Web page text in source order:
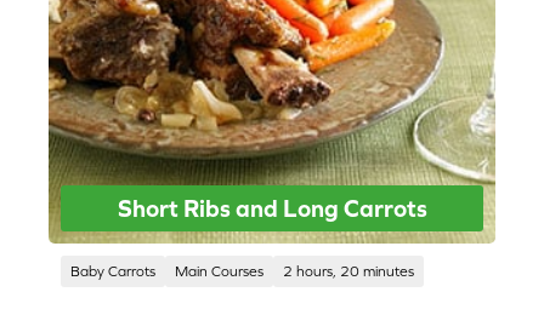
Short Ribs and Long Carrots
Baby Carrots Main Courses 2 hours, 20 minutes